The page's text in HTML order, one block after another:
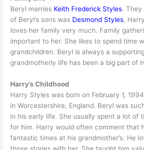
Beryl marries Keith Frederick Styles. They
of Beryl’s sons was Desmond Styles,
loves her family very much. Family
important to her. She likes to spend time
grandchildren. Beryl is always a
grandmotherly life has been a big part of
Harry’s Childhood
Harry Styles was born on February 1,
in Worcestershire, England. Beryl was
in his early life. She usually spent a lot of
for him. Harry would often comment that
fantastic times at his grandmother’s. He
those stories with her. She taught him